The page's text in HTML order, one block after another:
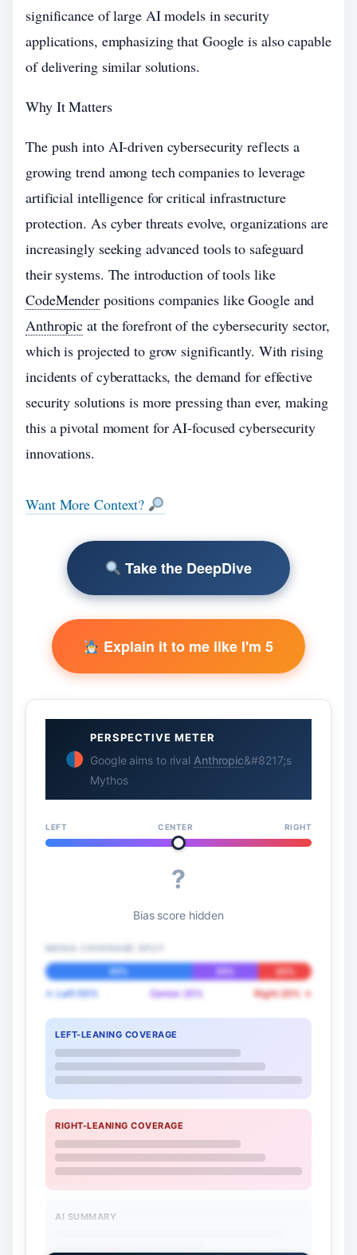
significance of large AI models in security
applications, emphasizing that Google is also capable
of delivering similar solutions.
Why It Matters
The push into AI-driven cybersecurity reflects a
growing trend among tech companies to leverage
artificial intelligence for critical infrastructure
protection. As cyber threats evolve, organizations are
increasingly seeking advanced tools to safeguard
their systems. The introduction of tools like
CodeMender positions companies like Google and
Anthropic at the forefront of the cybersecurity sector,
which is projected to grow significantly. With rising
incidents of cyberattacks, the demand for effective
security solutions is more pressing than ever, making
this a pivotal moment for AI-focused cybersecurity
innovations.
Want More Context?
Take the DeepDive
Explain it to me like I'm 5
PERSPECTIVE METER
Google aims to rival Anthropic&#8217;s
Mythos
LEFT CENTER RIGHT
?
Bias score hidden
55% 25% 20%
← Left 55% Center 25% Right 20% →
LEFT-LEANING COVERAGE
RIGHT-LEANING COVERAGE
AI SUMMARY